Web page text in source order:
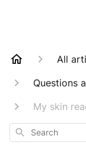
All
Questions
My skin
Search